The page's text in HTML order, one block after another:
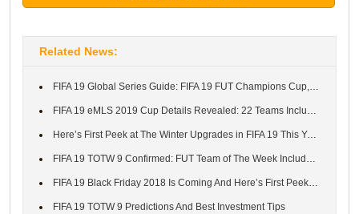
Related News:
FIFA 19 Global Series Guide: FIFA 19 FUT Champions Cup, Schedule...
FIFA 19 eMLS 2019 Cup Details Revealed: 22 Teams Included And Th...
Here’s First Peek at The Winter Upgrades in FIFA 19 This Year
FIFA 19 TOTW 9 Confirmed: FUT Team of The Week Includes Cavani, ...
FIFA 19 Black Friday 2018 Is Coming And Here’s First Peek at Wha...
FIFA 19 TOTW 9 Predictions And Best Investment Tips